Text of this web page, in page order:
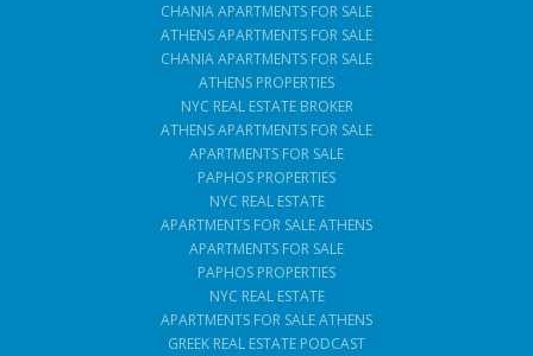
CHANIA APARTMENTS FOR SALE
ATHENS APARTMENTS FOR SALE
CHANIA APARTMENTS FOR SALE
ATHENS PROPERTIES
NYC REAL ESTATE BROKER
ATHENS APARTMENTS FOR SALE
APARTMENTS FOR SALE
PAPHOS PROPERTIES
NYC REAL ESTATE
APARTMENTS FOR SALE ATHENS
APARTMENTS FOR SALE
PAPHOS PROPERTIES
NYC REAL ESTATE
APARTMENTS FOR SALE ATHENS
GREEK REAL ESTATE PODCAST